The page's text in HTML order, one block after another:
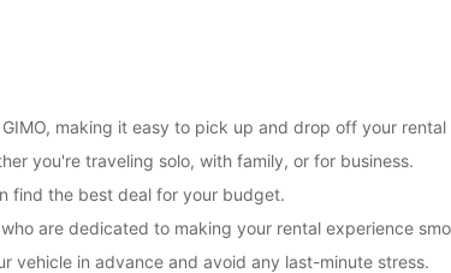
GIMO, making it easy to pick up and drop off your rental
you're traveling solo, with family, or for business.
find the best deal for your budget.
are dedicated to making your rental experience
vehicle in advance and avoid any last-minute stress.